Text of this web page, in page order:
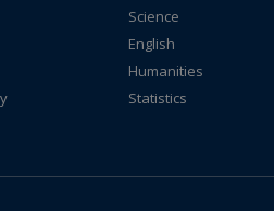
Science
English
Humanities
Statistics